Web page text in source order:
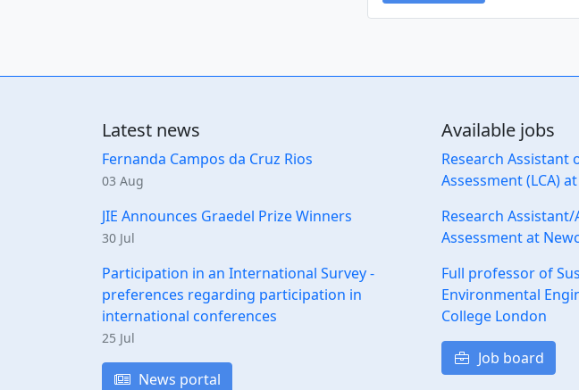
Latest news
Fernanda Campos da Cruz Rios
03 Aug
JIE Announces Graedel Prize Winners
30 Jul
Participation in an International Survey -
preferences regarding participation in
international conferences
25 Jul
News portal
Available jobs
Research Assistant
Assessment (LCA)
Research
Assessment at
Full professor of
Environmental
College London
Job board